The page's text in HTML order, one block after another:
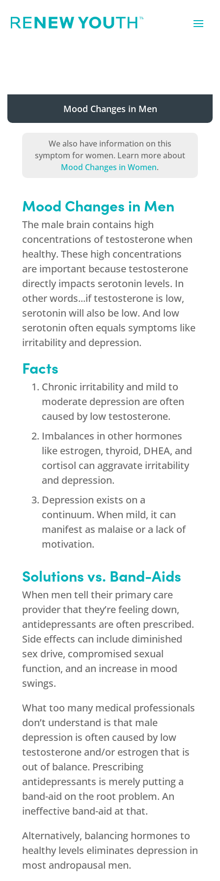
Mood Changes in Men
We also have information on this
symptom for women. Learn more about
Mood Changes in Women.
Mood Changes in Men
The male brain contains high
concentrations of testosterone when
healthy. These high concentrations
are important because testosterone
directly impacts serotonin levels. In
other words...if testosterone is low,
serotonin will also be low. And low
serotonin often equals symptoms like
irritability and depression.
Facts
Chronic irritability and mild to
moderate depression are often
caused by low testosterone.
Imbalances in other hormones
like estrogen, thyroid, DHEA, and
cortisol can aggravate irritability
and depression.
Depression exists on a
continuum. When mild, it can
manifest as malaise or a lack of
motivation.
Solutions vs. Band-Aids
When men tell their primary care
provider that they’re feeling down,
antidepressants are often prescribed.
Side effects can include diminished
sex drive, compromised sexual
function, and an increase in mood
swings.
What too many medical professionals
don’t understand is that male
depression is often caused by low
testosterone and/or estrogen that is
out of balance. Prescribing
antidepressants is merely putting a
band-aid on the root problem. An
ineffective band-aid at that.
Alternatively, balancing hormones to
healthy levels eliminates depression in
most andropausal men.